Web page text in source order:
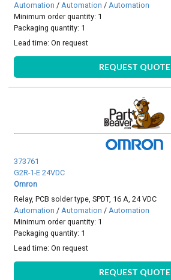
Automation /Automation /Automation
Minimum order quantity: 1
Packaging quantity: 1
Lead time:On request
REQUEST QUOTE
373761
G2R-1-E 24VDC
Omron
Relay, PCB solder type, SPDT, 16 A, 24 VDC
Automation /Automation /Automation
Minimum order quantity: 1
Packaging quantity: 1
Lead time:On request
REQUEST QUOTE